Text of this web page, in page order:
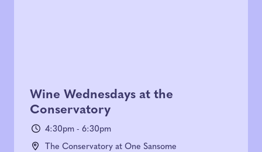
Wine Wednesdays at the
Conservatory
4:30pm - 6:30pm
The Conservatory at One Sansome